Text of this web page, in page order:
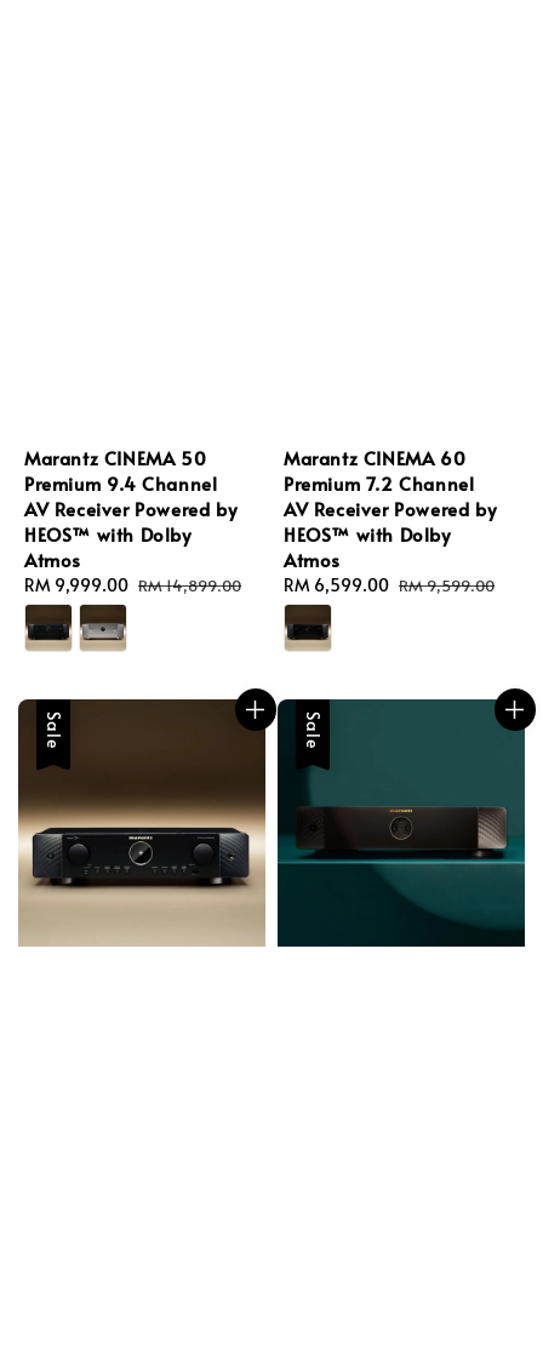
Marantz CINEMA 50
Premium 9.4 Channel
AV Receiver Powered by
HEOS™ with Dolby
Atmos
Sale
price
RM 9,999.00 Regular
RM 14,899.00
Marantz CINEMA 60
Premium 7.2 Channel
AV Receiver Powered by
HEOS™ with Dolby
Atmos
Sale
price
RM 6,599.00 Regular
RM 9,599.00
Sale Sale